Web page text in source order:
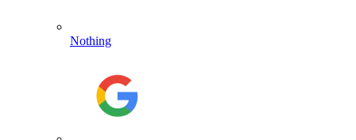
Nothing